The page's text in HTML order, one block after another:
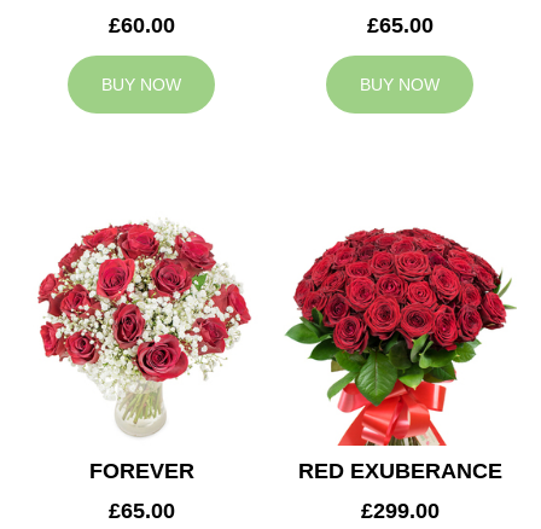
£60.00
BUY NOW
£65.00
BUY NOW
FOREVER
£65.00
RED EXUBERANCE
£299.00